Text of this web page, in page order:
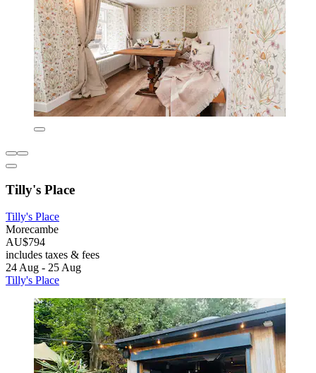
Tilly's Place
Tilly's Place
Morecambe
AU$794
includes taxes & fees
24 Aug - 25 Aug
Tilly's Place